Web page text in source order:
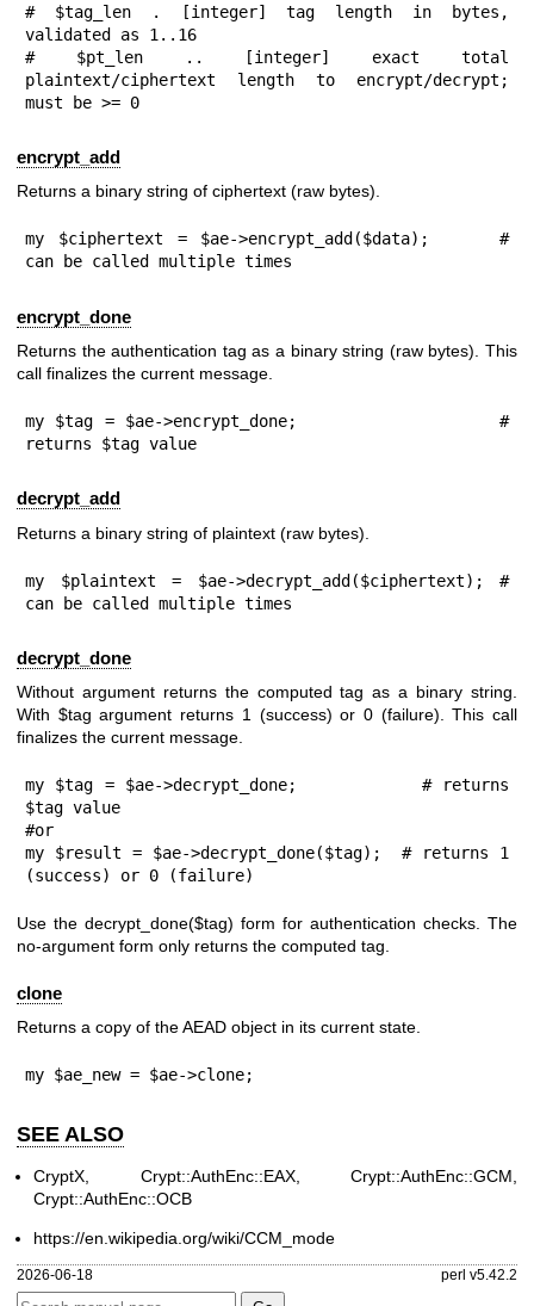
# $tag_len . [integer] tag length in bytes,
validated as 1..16
# $pt_len .. [integer] exact total
plaintext/ciphertext length to encrypt/decrypt;
must be >= 0
encrypt_add
Returns a binary string of ciphertext (raw bytes).
my $ciphertext = $ae->encrypt_add($data);     #
can be called multiple times
encrypt_done
Returns the authentication tag as a binary string (raw bytes). This
call finalizes the current message.
my $tag = $ae->encrypt_done;                  #
returns $tag value
decrypt_add
Returns a binary string of plaintext (raw bytes).
my $plaintext = $ae->decrypt_add($ciphertext); #
can be called multiple times
decrypt_done
Without argument returns the computed tag as a binary string.
With $tag argument returns 1(success) or 0(failure). This call
finalizes the current message.
my $tag = $ae->decrypt_done;           # returns
$tag value
#or
my $result = $ae->decrypt_done($tag);  # returns 1
(success) or 0 (failure)
Use the decrypt_done($tag) form for authentication checks. The
no-argument form only returns the computed tag.
clone
Returns a copy of the AEAD object in its current state.
my $ae_new = $ae->clone;
SEE ALSO
CryptX, Crypt::AuthEnc::EAX, Crypt::AuthEnc::GCM,
Crypt::AuthEnc::OCB
https://en.wikipedia.org/wiki/CCM_mode
2026-06-18 perl v5.42.2